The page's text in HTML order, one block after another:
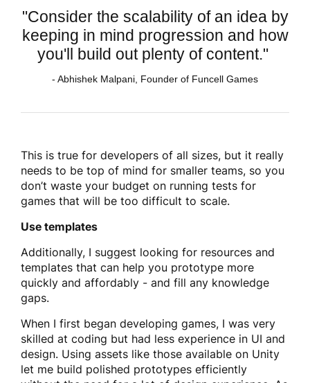
"Consider the scalability of an idea by
keeping in mind progression and how
you'll build out plenty of content."
- Abhishek Malpani, Founder of Funcell Games
This is true for developers of all sizes, but it really
needs to be top of mind for smaller teams, so you
don’t waste your budget on running tests for
games that will be too difficult to scale.
Use templates
Additionally, I suggest looking for resources and
templates that can help you prototype more
quickly and affordably - and fill any knowledge
gaps.
When I first began developing games, I was very
skilled at coding but had less experience in UI and
design. Using assets like those available on Unity
let me build polished prototypes efficiently